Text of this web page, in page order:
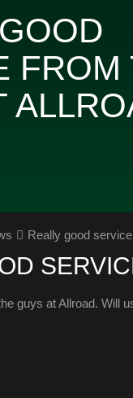
FROM
Really good
guys at Allroad. Will